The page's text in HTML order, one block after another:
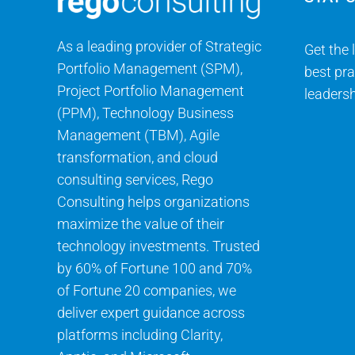
As a leading provider of Strategic
Portfolio Management (SPM),
Project Portfolio Management
(PPM), Technology Business
Management (TBM), Agile
transformation, and cloud
consulting services, Rego
Consulting helps organizations
maximize the value of their
technology investments. Trusted
by 60% of Fortune 100 and 70%
of Fortune 20 companies, we
deliver expert guidance across
platforms including Clarity,
Get the
best